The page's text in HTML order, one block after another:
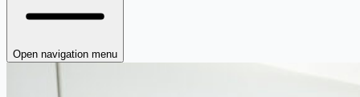
Open navigation menu